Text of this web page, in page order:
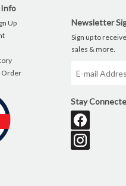
Up
Order
Newsletter
Sign up to
sales & more.
Stay